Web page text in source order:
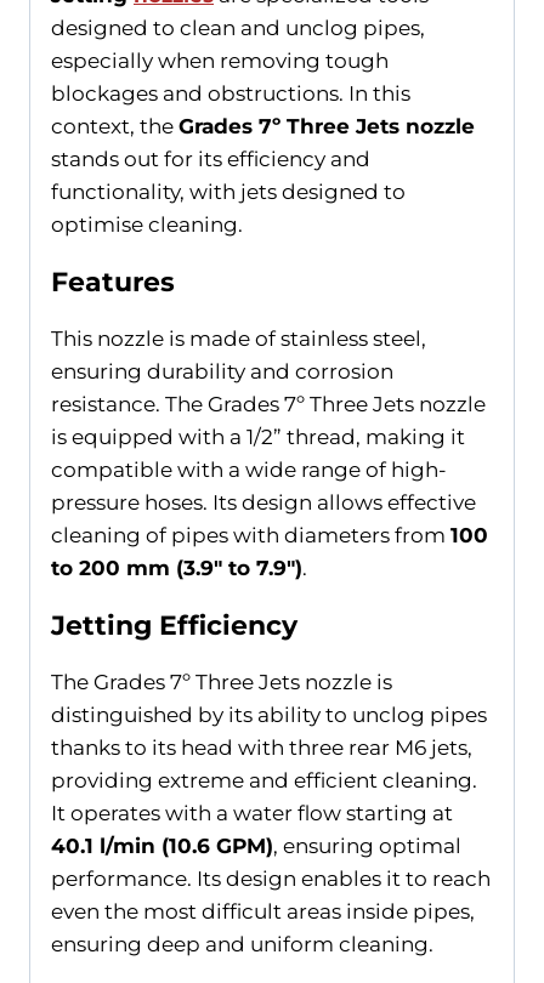
designed to clean and unclog pipes,
especially when removing tough
blockages and obstructions. In this
context, the Grades 7º Three Jets nozzle
stands out for its efficiency and
functionality, with jets designed to
optimise cleaning.
Features
This nozzle is made of stainless steel,
ensuring durability and corrosion
resistance. The Grades 7º Three Jets nozzle
is equipped with a 1/2” thread, making it
compatible with a wide range of high-
pressure hoses. Its design allows effective
cleaning of pipes with diameters from 100
to 200 mm (3.9″ to 7.9″).
Jetting Efficiency
The Grades 7º Three Jets nozzle is
distinguished by its ability to unclog pipes
thanks to its head with three rear M6 jets,
providing extreme and efficient cleaning.
It operates with a water flow starting at
40.1 l/min (10.6 GPM), ensuring optimal
performance. Its design enables it to reach
even the most difficult areas inside pipes,
ensuring deep and uniform cleaning.